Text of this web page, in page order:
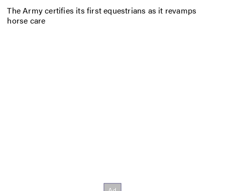
The Army certifies its first equestrians as it revamps
horse care